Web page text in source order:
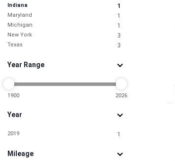
Indiana 1
Maryland 1
Michigan 1
New York 3
Texas 3
Year Range
1900 2026
Year
2019 1
Mileage